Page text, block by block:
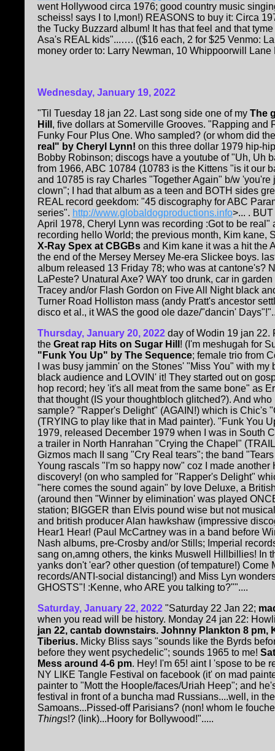
went Hollywood circa 1976; good country music
scheiss! says I to I,mon!) REASONS to buy it: Circa
the Tucky Buzzard album! It has that feel and that
Asa's REAL kids"...…. (($16 each, 2 for $25 Venmo:
money order to: Larry Newman, 10 Whippoorwill Lane
Wednesday, January 19, 2022
"Til Tuesday 18 jan 22. Last song side one of my The
Hill , five dollars at Somerville Grooves. "Rapping and
Funky Four Plus One. Who sampled? (or whom did
real" by Cheryl Lynn! on this three dollar 1979 hip-
Bobby Robinson; discogs have a youtube of "Uh, Uh
from 1966, ABC 10784 (10783 is the Kittens "is it our
and 10785 is ray Charles "Together Again" b/w 'you're
clown"; I had that album as a teen and BOTH sides
REAL record geekdom: "45 discography for ABC
series". http://www.globaldogproductions.info>... .
April 1978, Cheryl Lynn was recording :Got to be real"
recording hello World; the previous month, Kim kane,
X-Ray Spex at CBGBs and Kim kane it was a hit the
the end of the Mersey Mersey Me-era Slickee boys.
album released 13 Friday 78; who was at cantone's?
LaPeste? Unatural Axe? WAY too drunk, car in
Tracey and/or Flash Gordon on Five All Night black
Turner Road Holliston mass (andy Pratt's ancestor
disco et al., it WAS the good ole daze/"dancin'
Thursday, January 20, 2022 day of Wodin 19 jan 22.
the Great rap Hits on Sugar Hill ! (I'm meshugah for
"Funk You Up" by The Sequence; female trio from
I was busy jammin' on the Stones' "Miss You" with my
black audience and LOVIN' it! They started out on
hop record; hey 'it's all meat from the same bone" as
that thought (IS your thoughtbloch glitched?). And
sample? "Rapper's Delight" (AGAIN!) which is Chic's
(TRYING to play like that in Mad painter). "Funk You
1979, released December 1979 when I was in South
a trailer in North Hanrahan "Crying the Chapel"
Gizmos mach II sang "Cry Real tears"; the band
Young rascals "I'm so happy now" coz I made another
discovery! (on who sampled for "Rapper's Delight"
"here comes the sound again" by love Deluxe, a
(around then "Winner by elimination' was played
station; BIGGER than Elvis pound wise but not
and british producer Alan hawkshaw (impressive
Hear1 Hear! (Paul McCartney was in a band before
Nash albums, pre-Crosby and/or Stills; Imperial
sang on,amng others, the kinks Muswell Hillbillies! In
yanks don't 'ear? other question (of tempature!)
records/ANTI-social distancing!) and Miss Lyn
GHOSTS"! :Kenne, who ARE you talking to?""....
Saturday, January 22, 2022 "Saturday 22 Jan 22;
when you read will be history. Monday 24 jan 22:
jan 22, cantab downstairs. Johnny Plankton 8 pm,
Tiberius. Micky Bliss says "sounds like the Byrds
before they went psychedelic"; sounds 1965 to me!
Mess around 4-6 pm. Hey! I'm 65! aint I 'spose to be
NY LIKE Tangle Festival on facebook (it' on mad
painter to "Mott the Hoople/faces/Uriah Heep"; and
festival in front of a buncha mad Russians....well, in
Samoans...Pissed-off Parisians? (non! whom le
Things!? (link)...Hoory for Bollywood!".....